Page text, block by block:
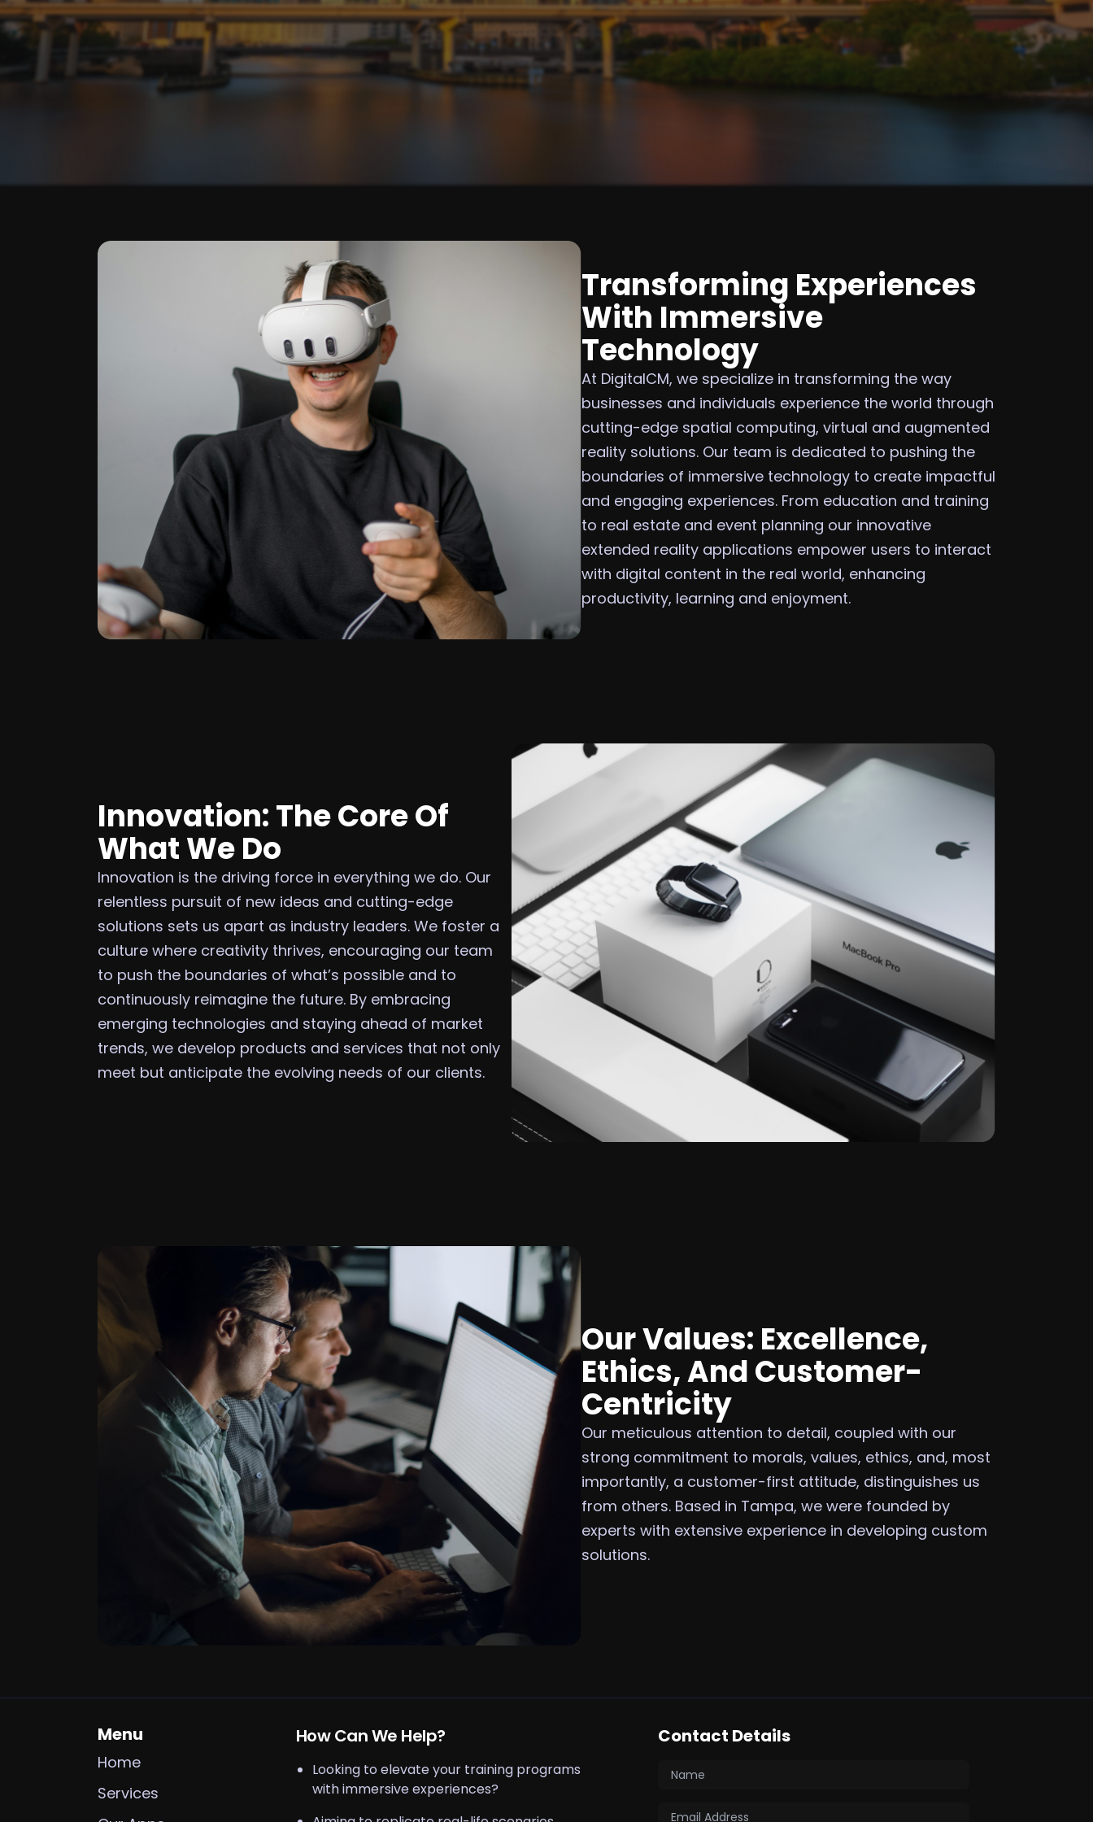
Transforming Experiences
With Immersive
Technology
At DigitalCM, we specialize in transforming the way
businesses and individuals experience the world through
cutting-edge spatial computing, virtual and augmented
reality solutions. Our team is dedicated to pushing the
boundaries of immersive technology to create impactful
and engaging experiences. From education and training
to real estate and event planning our innovative
extended reality applications empower users to interact
with digital content in the real world, enhancing
productivity, learning and enjoyment.
Innovation: The Core Of
What We Do
Innovation is the driving force in everything we do. Our
relentless pursuit of new ideas and cutting-edge
solutions sets us apart as industry leaders. We foster a
culture where creativity thrives, encouraging our team
to push the boundaries of what’s possible and to
continuously reimagine the future. By embracing
emerging technologies and staying ahead of market
trends, we develop products and services that not only
meet but anticipate the evolving needs of our clients.
Our Values: Excellence,
Ethics, And Customer-
Centricity
Our meticulous attention to detail, coupled with our
strong commitment to morals, values, ethics, and, most
importantly, a customer-first attitude, distinguishes us
from others. Based in Tampa, we were founded by
experts with extensive experience in developing custom
solutions.
Menu
Home
Services
How Can We Help?
Looking to elevate your training programs
with immersive experiences?
Contact Details